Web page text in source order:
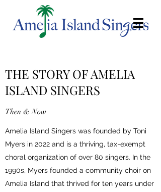
THE STORY OF AMELIA
ISLAND SINGERS
Then & Now
Amelia Island Singers was founded by Toni
Myers in 2022 and is a thriving, tax-exempt
choral organization of over 80 singers. In the
1990s, Myers founded a community choir on
Amelia Island that thrived for ten years under